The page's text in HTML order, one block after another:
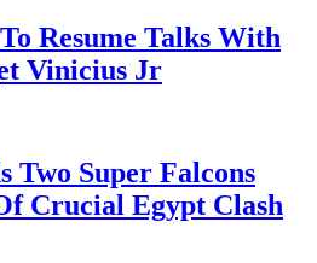
Resume Talks With
Vinicius Jr
Two Super Falcons
Crucial Egypt Clash